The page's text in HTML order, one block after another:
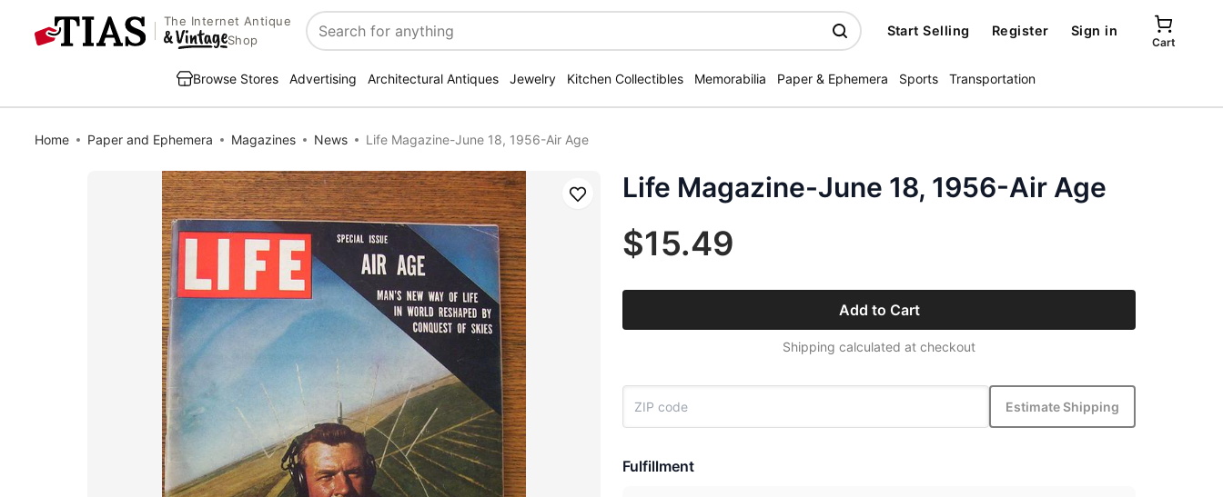
The Internet Antique
Shop
Search
Start Selling Register Sign in
Cart
Browse Stores Advertising Architectural Antiques Jewelry Kitchen Collectibles Memorabilia Paper & Ephemera Sports Transportation
Home Paper and Ephemera Magazines News Life Magazine-June 18, 1956-Air Age
Save Life Magazine-June 18, 1956-Air Age
$15.49
Add to Cart
Shipping calculated at checkout
Estimate Shipping
Fulfillment